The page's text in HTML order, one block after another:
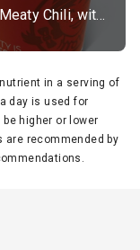
Rich & Meaty Chili, without toppings, large
in a serving of
day is used for
higher or lower
are recommended by